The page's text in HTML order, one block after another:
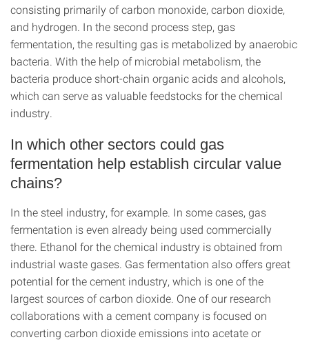
consisting primarily of carbon monoxide, carbon dioxide,
and hydrogen. In the second process step, gas
fermentation, the resulting gas is metabolized by anaerobic
bacteria. With the help of microbial metabolism, the
bacteria produce short-chain organic acids and alcohols,
which can serve as valuable feedstocks for the chemical
industry.
In which other sectors could gas
fermentation help establish circular value
chains?
In the steel industry, for example. In some cases, gas
fermentation is even already being used commercially
there. Ethanol for the chemical industry is obtained from
industrial waste gases. Gas fermentation also offers great
potential for the cement industry, which is one of the
largest sources of carbon dioxide. One of our research
collaborations with a cement company is focused on
converting carbon dioxide emissions into acetate or